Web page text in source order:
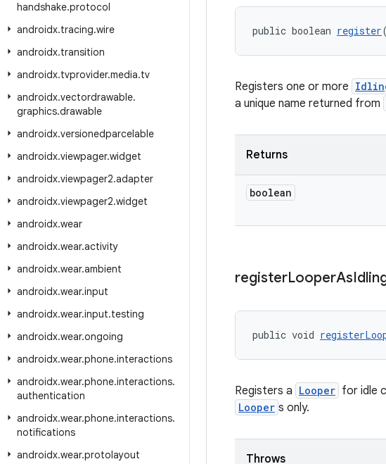
handshake.protocol
androidx.tracing.wire
androidx.transition
androidx.tvprovider.media.tv
androidx.vectordrawable.
graphics.drawable
androidx.versionedparcelable
androidx.viewpager.widget
androidx.viewpager2.adapter
androidx.viewpager2.widget
androidx.wear
androidx.wear.activity
androidx.wear.ambient
androidx.wear.input
androidx.wear.input.testing
androidx.wear.ongoing
androidx.wear.phone.interactions
androidx.wear.phone.interactions.
authentication
androidx.wear.phone.interactions.
notifications
androidx.wear.protolayout
public boolean register
Registers one or more
a unique name returned from
Returns
boolean
registerLooperAs
public void
Registers a Looper for idle
Looper s only.
Throws